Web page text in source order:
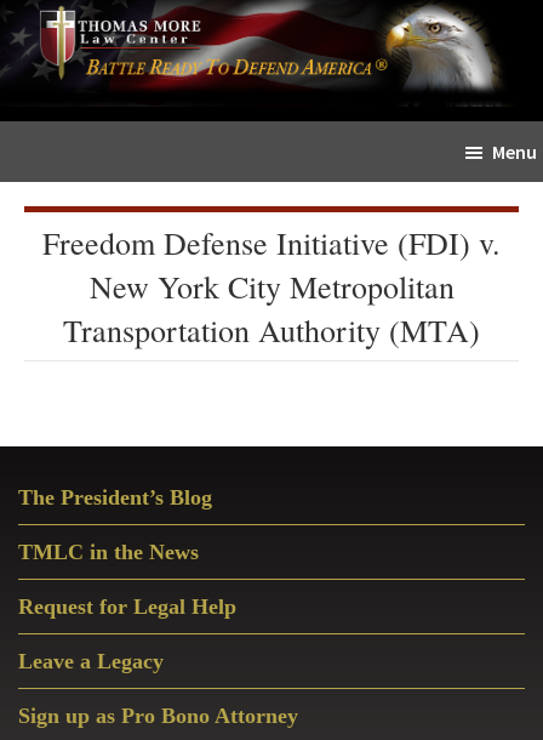
Skip
to
content
Skip
to
primary
sidebar
The
Sword
Menu
Freedom Defense Initiative (FDI) v.
New York City Metropolitan
Transportation Authority (MTA)
Sidebar
The President’s Blog
TMLC in the News
Request for Legal Help
Leave a Legacy
Sign up as Pro Bono Attorney